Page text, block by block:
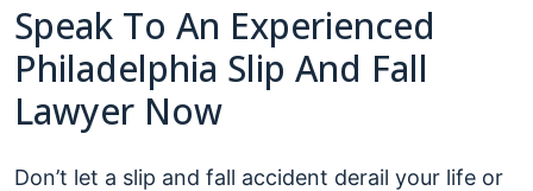
Speak To An Experienced
Philadelphia Slip And Fall
Lawyer Now
Don’t let a slip and fall accident derail your life or